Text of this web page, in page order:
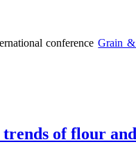
conferenceGrain &
of flour